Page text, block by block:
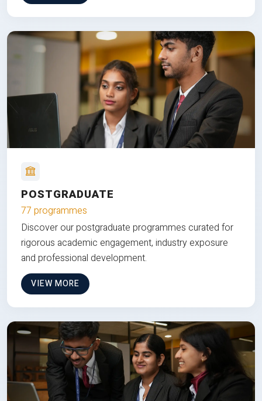
POSTGRADUATE
77 programmes
Discover our postgraduate programmes curated for
rigorous academic engagement, industry exposure
and professional development.
VIEW MORE